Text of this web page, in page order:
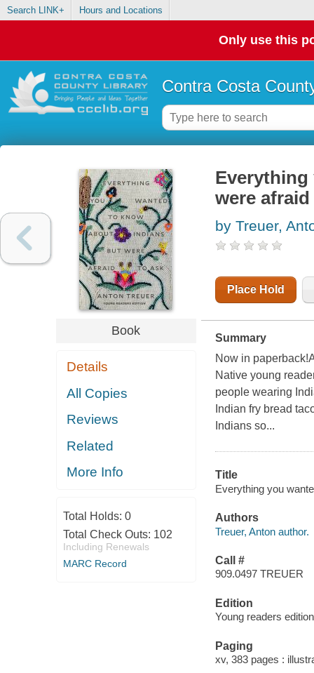
Search LINK+ Hours and Locations
Only use this
Contra Costa
Book
Details
All Copies
Reviews
Related
More Info
Total Holds: 0
Total Check Outs: 102
Including Renewals
MARC Record
Everything
were
by Treuer,
Place Hold
Summary
Now in
Native young
people wearing
Indian fry bread
Indians so...
Title
Everything you
Authors
Treuer, Anton author.
Call #
909.0497 TREUER
Edition
Young readers
Paging
xv, 383 pages :